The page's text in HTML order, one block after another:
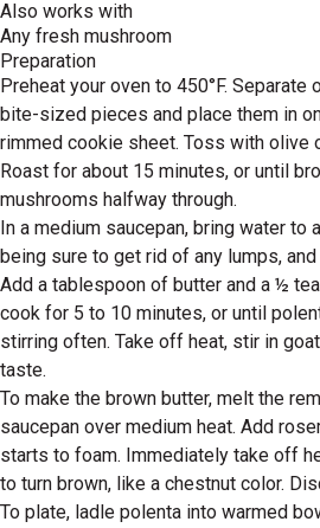
Also works with
Any fresh mushroom
Preparation
Preheat your oven to 450°F.
bite-sized pieces and place them in
rimmed cookie sheet. Toss with olive
Roast for about 15 minutes, or until
mushrooms halfway through.
In a medium saucepan, bring water to
being sure to get rid of any lumps,
Add a tablespoon of butter and a ½
cook for 5 to 10 minutes, or until
stirring often. Take off heat, stir in
taste.
To make the brown butter, melt the
saucepan over medium heat. Add
starts to foam. Immediately take off
to turn brown, like a chestnut color.
To plate, ladle polenta into warmed